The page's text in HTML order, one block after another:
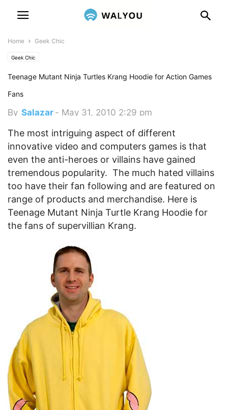
Home Geek Chic
Geek Chic
Teenage Mutant Ninja Turtles Krang Hoodie for Action Games
Fans
By Salazar - May 31, 2010 2:29 pm
The most intriguing aspect of different
innovative video and computers games is that
even the anti-heroes or villains have gained
tremendous popularity. The much hated villains
too have their fan following and are featured on
range of products and merchandise. Here is
Teenage Mutant Ninja Turtle Krang Hoodie for
the fans of supervillian Krang.